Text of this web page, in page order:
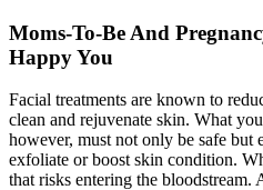
Moms-To-Be And
Happy You
Facial treatments are known to
clean and rejuvenate skin. What
however, must not only be safe but
exfoliate or boost skin condition.
that risks entering the bloodstream.